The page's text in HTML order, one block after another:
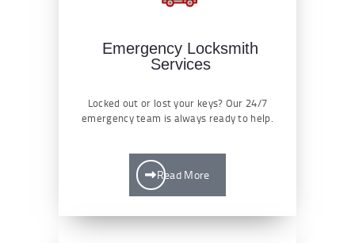
Emergency Locksmith
Services
Locked out or lost your keys? Our 24/7
emergency team is always ready to help.
Read More